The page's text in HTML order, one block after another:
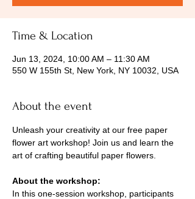
Time & Location
Jun 13, 2024, 10:00 AM – 11:30 AM
550 W 155th St, New York, NY 10032, USA
About the event
Unleash your creativity at our free paper
flower art workshop! Join us and learn the
art of crafting beautiful paper flowers.
About the workshop:
In this one-session workshop, participants